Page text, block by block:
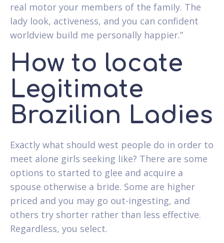
real motor your members of the family. The
lady look, activeness, and you can confident
worldview build me personally happier.”
How to locate
Legitimate
Brazilian Ladies
Exactly what should west people do in order to
meet alone girls seeking like? There are some
options to started to glee and acquire a
spouse otherwise a bride. Some are higher
priced and you may go out-ingesting, and
others try shorter rather than less effective.
Regardless, you select.